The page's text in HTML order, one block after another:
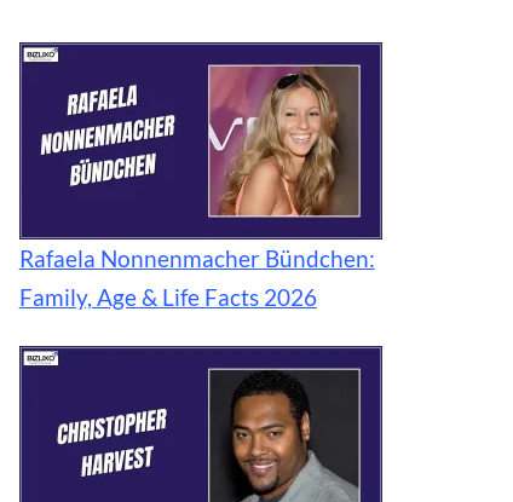
Rafaela Nonnenmacher Bündchen:
Family, Age & Life Facts 2026